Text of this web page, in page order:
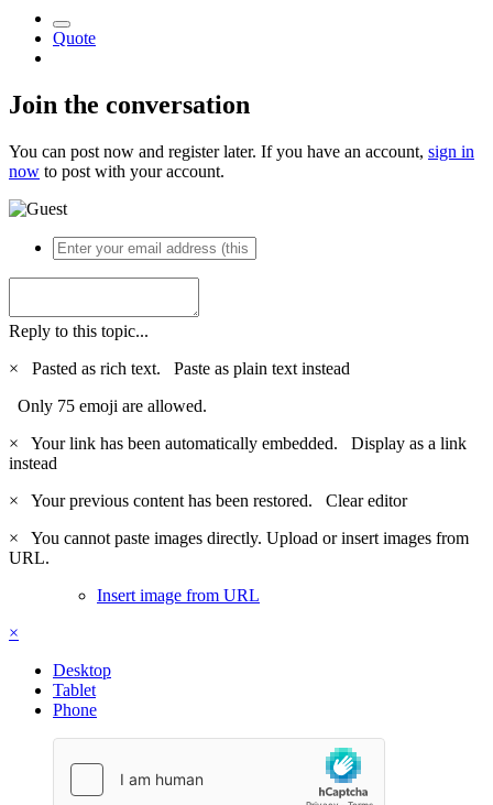
Quote
Join the conversation
You can post now and register later. If you have an account, sign in
now to post with your account.
Reply to this topic...
×
Pasted as rich text. Paste as plain text instead
Only 75 emoji are allowed.
×
Your link has been automatically embedded. Display as a link
instead
×
Your previous content has been restored. Clear editor
×
You cannot paste images directly. Upload or insert images from
URL.
Insert image from URL
×
Desktop
Tablet
Phone